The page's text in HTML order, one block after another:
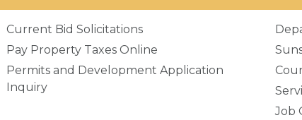
Current Bid Solicitations
Pay Property Taxes Online
Permits and Development Application
Inquiry
Job